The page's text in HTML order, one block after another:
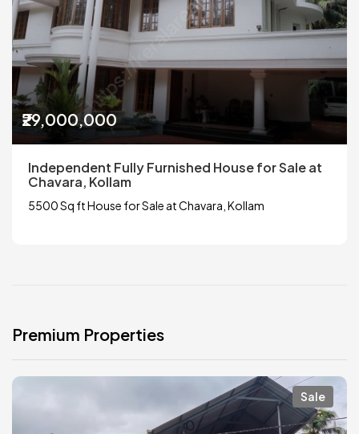
₹29,000,000
Independent Fully Furnished House for Sale at
Chavara, Kollam
5500 Sq ft House for Sale at Chavara, Kollam
Premium Properties
Sale